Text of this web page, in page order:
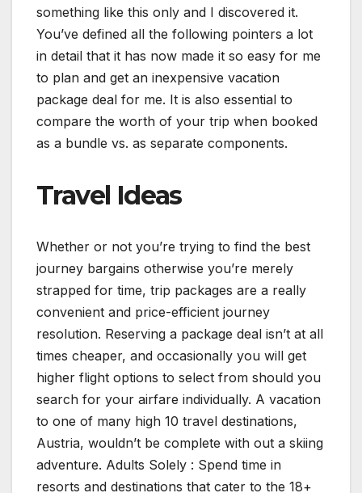
something like this only and I discovered it.
You’ve defined all the following pointers a lot
in detail that it has now made it so easy for me
to plan and get an inexpensive vacation
package deal for me. It is also essential to
compare the worth of your trip when booked
as a bundle vs. as separate components.
Travel Ideas
Whether or not you’re trying to find the best
journey bargains otherwise you’re merely
strapped for time, trip packages are a really
convenient and price-efficient journey
resolution. Reserving a package deal isn’t at all
times cheaper, and occasionally you will get
higher flight options to select from should you
search for your airfare individually. A vacation
to one of many high 10 travel destinations,
Austria, wouldn’t be complete with out a skiing
adventure. Adults Solely : Spend time in
resorts and destinations that cater to the 18+